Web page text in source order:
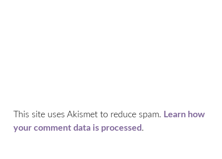
This site uses Akismet to reduce spam. Learn how
your comment data is processed.